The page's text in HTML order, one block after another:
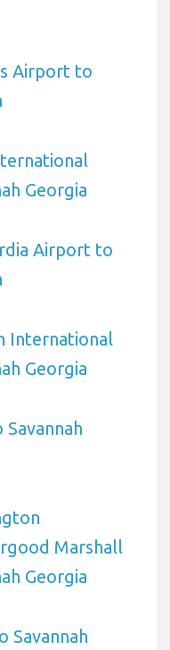
Airport to
Georgia
Airport to
International
Georgia
Marshall
Georgia
Savannah